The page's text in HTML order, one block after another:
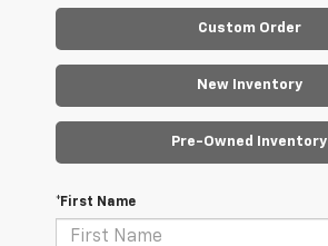
Custom Order
New Inventory
Pre-Owned Inventory
*First Name